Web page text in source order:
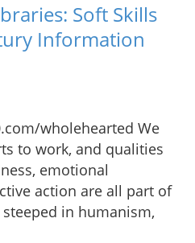
Soft Skills
Information
wholehearted We
to work, and qualities
emotional
action are all part of
in humanism,